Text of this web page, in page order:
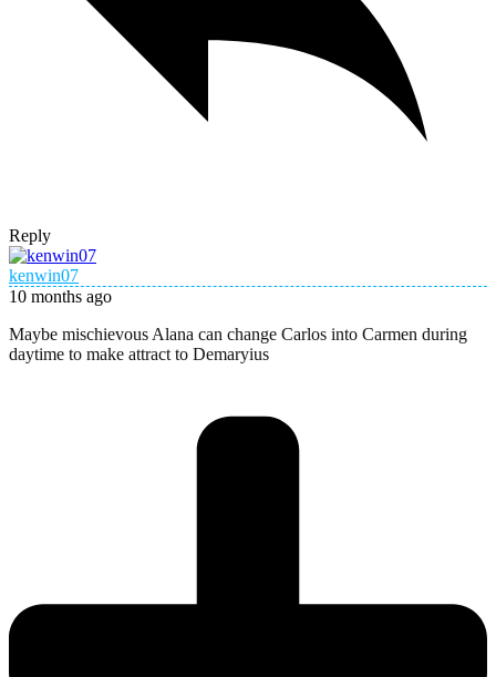
Reply
kenwin07
10 months ago
Maybe mischievous Alana can change Carlos into Carmen during
daytime to make attract to Demaryius